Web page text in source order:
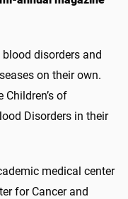
disorders and
on their own.
of
Disorders in their
medical center
for Cancer and